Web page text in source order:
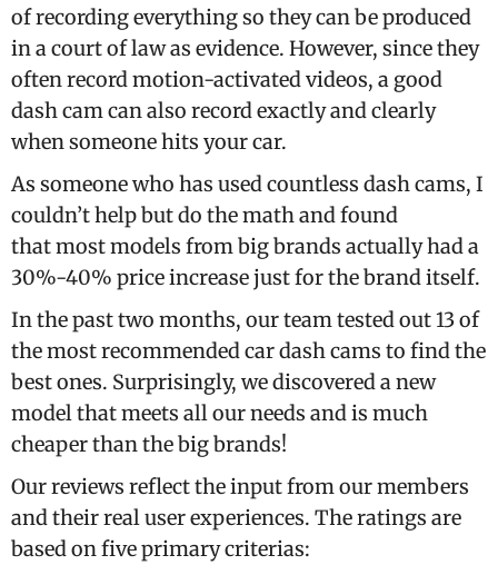
of recording everything so they can be produced
in a court of law as evidence. However, since they
often record motion-activated videos, a good
dash cam can also record exactly and clearly
when someone hits your car.
As someone who has used countless dash cams, I
couldn’t help but do the math and found
that most models from big brands actually had a
30%-40% price increase just for the brand itself.
In the past two months, our team tested out 13 of
the most recommended car dash cams to find the
best ones. Surprisingly, we discovered a new
model that meets all our needs and is much
cheaper than the big brands!
Our reviews reflect the input from our members
and their real user experiences. The ratings are
based on five primary criterias: